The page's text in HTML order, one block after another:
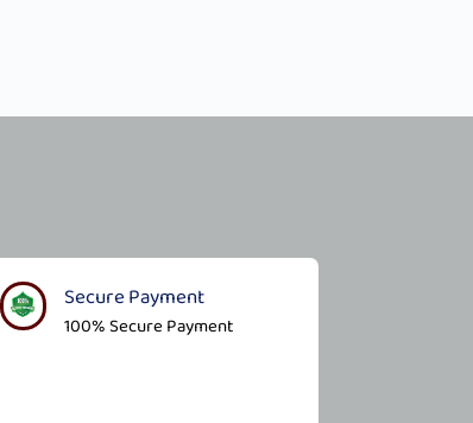
Secure Payment​
100% Secure Payment